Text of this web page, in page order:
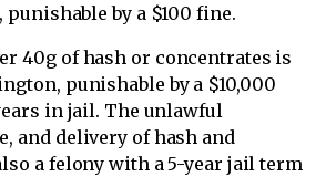
by a $100 fine.
40g of hash or concentrates is
punishable by a $10,000
in jail. The unlawful
and delivery of hash and
a felony with a 5-year jail term